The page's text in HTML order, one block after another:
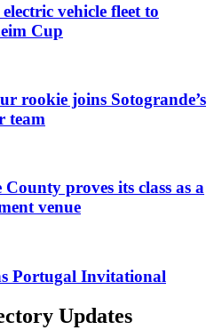
vehicle fleet to
Cup
rookie joins Sotogrande’s
team
proves its class as a
venue
Portugal Invitational
Updates